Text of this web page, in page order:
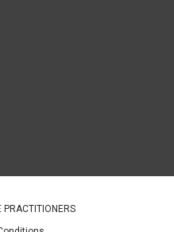
PRACTITIONERS